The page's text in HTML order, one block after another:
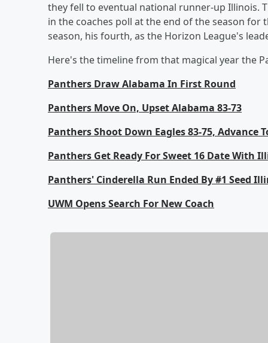
they fell to eventual national runner-up Illinois.
in the coaches poll at the end of the season for
season, his fourth, as the Horizon League's
Here's the timeline from that magical year the
Panthers Draw Alabama In First Round
Panthers Move On, Upset Alabama 83-73
Panthers Shoot Down Eagles 83-75, Advance
Panthers Get Ready For Sweet 16 Date With
Panthers' Cinderella Run Ended By #1 Seed
UWM Opens Search For New Coach